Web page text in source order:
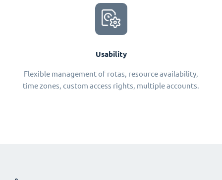
Usability
Flexible management of rotas, resource availability,
time zones, custom access rights, multiple accounts.